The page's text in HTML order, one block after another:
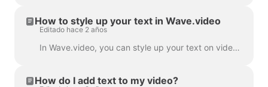
How to style up your text in Wave.video
Editado hace 2 años
In Wave.video, you can style up your text on video just the way you want it. Here are the editing options you have: Change the font Change the text co...
How do I add text to my video?